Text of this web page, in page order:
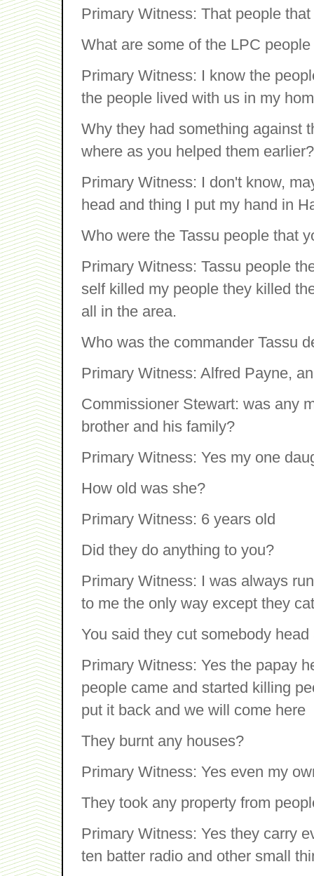
Primary Witness: That people
What are some of the LPC
Primary Witness: I know the
the people lived with us in my
Why they had something against
where as you helped them earlier?
Primary Witness: I don't know,
head and thing I put my hand in
Who were the Tassu people that
Primary Witness: Tassu people
self killed my people they killed
all in the area.
Who was the commander Tassu
Primary Witness: Alfred Payne,
Commissioner Stewart: was any
brother and his family?
Primary Witness: Yes my one
How old was she?
Primary Witness: 6 years old
Did they do anything to you?
Primary Witness: I was always
to me the only way except they
You said they cut somebody
Primary Witness: Yes the papay
people came and started killing
put it back and we will come here
They burnt any houses?
Primary Witness: Yes even my
They took any property from
Primary Witness: Yes they carry
ten batter radio and other small